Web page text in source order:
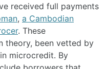
received full payments
, a Cambodian
. These
theory, been vetted by
microcredit. By